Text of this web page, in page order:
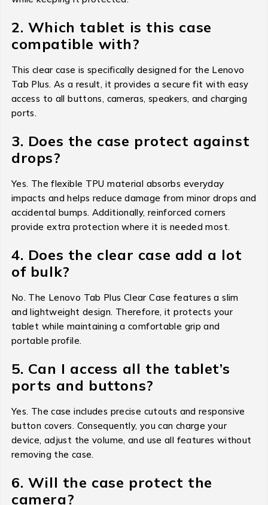
2. Which tablet is this case
compatible with?
This clear case is specifically designed for the Lenovo
Tab Plus. As a result, it provides a secure fit with easy
access to all buttons, cameras, speakers, and charging
ports.
3. Does the case protect against
drops?
Yes. The flexible TPU material absorbs everyday
impacts and helps reduce damage from minor drops and
accidental bumps. Additionally, reinforced corners
provide extra protection where it is needed most.
4. Does the clear case add a lot
of bulk?
No. The Lenovo Tab Plus Clear Case features a slim
and lightweight design. Therefore, it protects your
tablet while maintaining a comfortable grip and
portable profile.
5. Can I access all the tablet’s
ports and buttons?
Yes. The case includes precise cutouts and responsive
button covers. Consequently, you can charge your
device, adjust the volume, and use all features without
removing the case.
6. Will the case protect the
camera?